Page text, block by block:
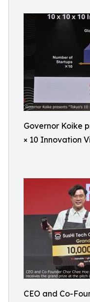
Governor Koike
× 10 Innovation
CEO and Co-